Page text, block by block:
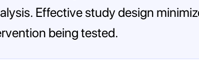
Effective study design
being tested.